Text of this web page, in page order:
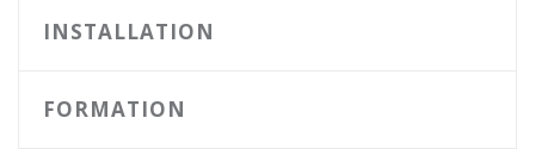
INSTALLATION
FORMATION